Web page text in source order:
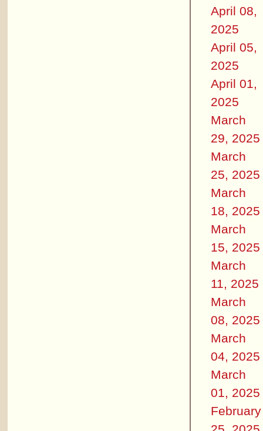
April 08,
2025
April 05,
2025
April 01,
2025
March
29, 2025
March
25, 2025
March
18, 2025
March
15, 2025
March
11, 2025
March
08, 2025
March
04, 2025
March
01, 2025
February